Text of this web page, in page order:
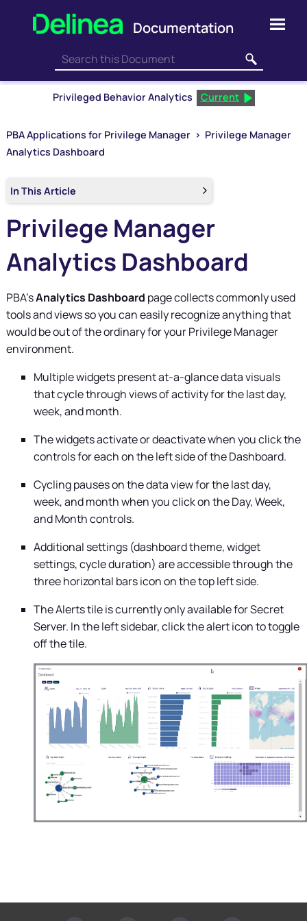
Skip To Main Content
Privileged Behavior Analytics Current
PBA Applications for Privilege Manager> Privilege Manager
Analytics Dashboard
In This Article
Privilege Manager
Analytics Dashboard
PBA’sAnalytics Dashboard page collects commonly used
tools and views so you can easily recognize anything that
would be out of the ordinary for yourPrivilege Manager
environment.
Multiple widgets present at-a-glance data visuals
that cycle through views of activity for the last day,
week, and month.
The widgets activate or deactivate when you click the
controls for each on the left side of the Dashboard.
Cycling pauses on the data view for the last day,
week, and month when you click on the Day, Week,
and Month controls.
Additional settings (dashboard theme, widget
settings, cycle duration) are accessible through the
three horizontal bars icon on the top left side.
The Alerts tile is currently only available forSecret
Server. In the left sidebar, click the alert icon to toggle
off the tile.